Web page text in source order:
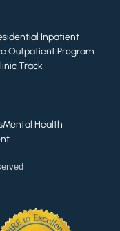
Inpatient
Outpatient Program
Track
Mental Health